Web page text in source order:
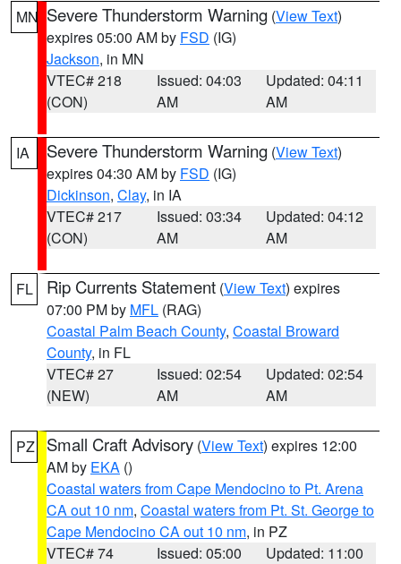
MN Severe Thunderstorm Warning (View Text)
expires 05:00 AM by FSD (IG)
Jackson, in MN
VTEC# 218
(CON)
Issued: 04:03
AM
Updated: 04:11
AM
IA Severe Thunderstorm Warning (View Text)
expires 04:30 AM by FSD (IG)
Dickinson, Clay, in IA
VTEC# 217
(CON)
Issued: 03:34
AM
Updated: 04:12
AM
FL Rip Currents Statement (View Text) expires
07:00 PM by MFL (RAG)
Coastal Palm Beach County, Coastal Broward
County, in FL
VTEC# 27
(NEW)
Issued: 02:54
AM
Updated: 02:54
AM
PZ Small Craft Advisory (View Text) expires 12:00
AM by EKA ()
Coastal waters from Cape Mendocino to Pt. Arena
CA out 10 nm, Coastal waters from Pt. St. George to
Cape Mendocino CA out 10 nm, in PZ
VTEC# 74
Issued: 05:00
Updated: 11:00